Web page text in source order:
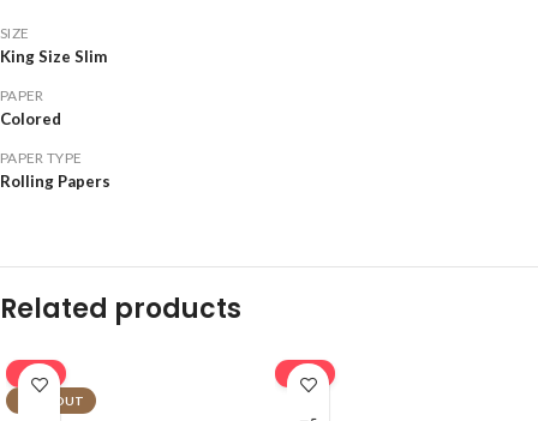
SIZE
King Size Slim
PAPER
Colored
PAPER TYPE
Rolling Papers
Related products
-16%
SOLD OUT
-16%